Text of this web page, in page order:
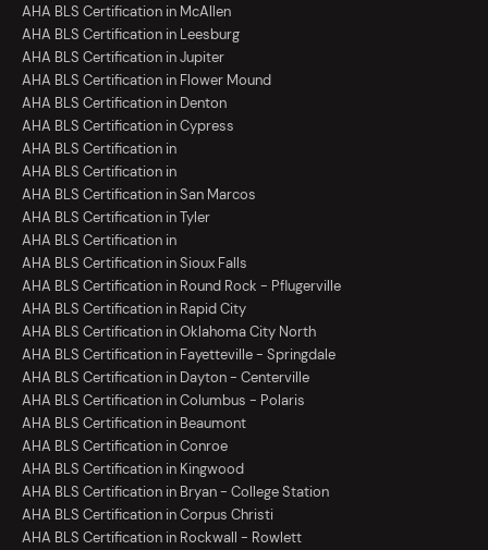
AHA BLS Certification in McAllen
AHA BLS Certification in Leesburg
AHA BLS Certification in Jupiter
AHA BLS Certification in Flower Mound
AHA BLS Certification in Denton
AHA BLS Certification in Cypress
AHA BLS Certification in
AHA BLS Certification in
AHA BLS Certification in San Marcos
AHA BLS Certification in Tyler
AHA BLS Certification in
AHA BLS Certification in Sioux Falls
AHA BLS Certification in Round Rock - Pflugerville
AHA BLS Certification in Rapid City
AHA BLS Certification in Oklahoma City North
AHA BLS Certification in Fayetteville - Springdale
AHA BLS Certification in Dayton - Centerville
AHA BLS Certification in Columbus - Polaris
AHA BLS Certification in Beaumont
AHA BLS Certification in Conroe
AHA BLS Certification in Kingwood
AHA BLS Certification in Bryan - College Station
AHA BLS Certification in Corpus Christi
AHA BLS Certification in Rockwall - Rowlett